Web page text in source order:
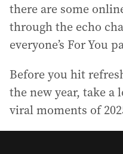
there are some
through the echo
everyone’s For You
Before you hit
the new year, take a
viral moments of